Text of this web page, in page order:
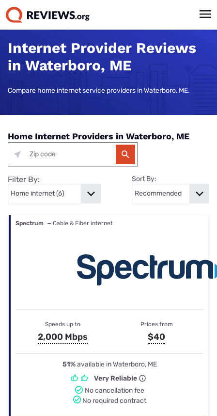
Internet Provider Reviews
in Waterboro, ME
Compare home internet service providers in Waterboro, ME.
Home Internet Providers in Waterboro, ME
Filter By: Sort By:
Spectrum — Cable & Fiber internet
Speeds up to
2,000 Mbps
Prices from
$40
51%available in Waterboro, ME
Very Reliable
No cancellation fee
No required contract